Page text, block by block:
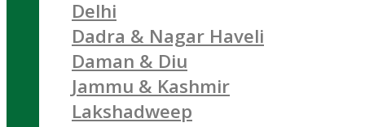
Delhi
Dadra & Nagar Haveli
Daman & Diu
Jammu & Kashmir
Lakshadweep